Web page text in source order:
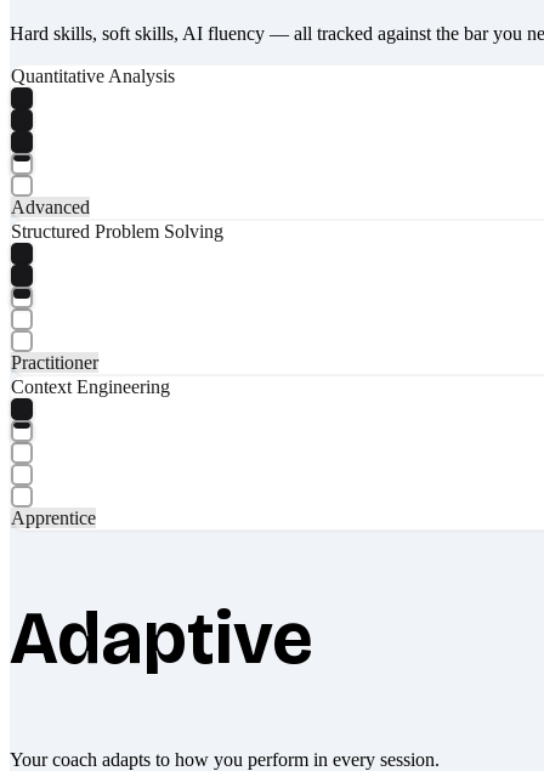
Hard skills, soft skills, AI fluency — all tracked against the bar you
Quantitative Analysis
Advanced
Structured Problem Solving
Practitioner
Context Engineering
Apprentice
Adaptive
Your coach adapts to how you perform in every session.